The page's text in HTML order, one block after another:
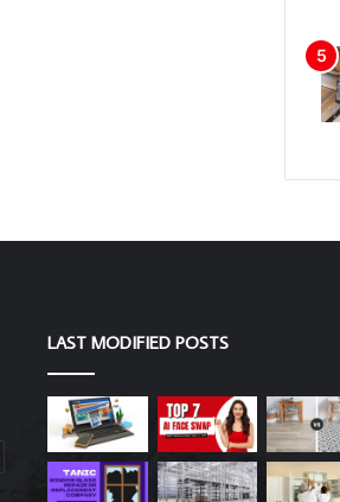
LAST MODIFIED POSTS